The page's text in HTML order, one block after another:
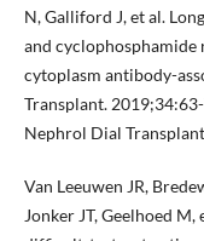
N, Galliford J, et al.
and
cytoplasm antibody-
Transplant.
Nephrol Dial
Van Leeuwen JR,
Jonker JT, Geelhoed